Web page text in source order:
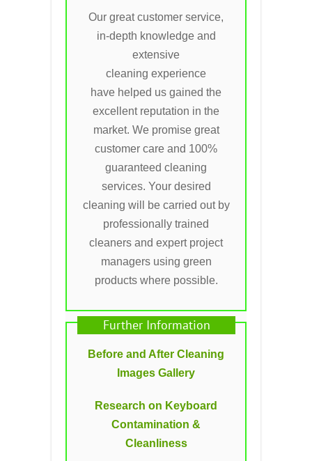
Our great customer service,
in-depth knowledge and
extensive
cleaning experience
have helped us gained the
excellent reputation in the
market. We promise great
customer care and 100%
guaranteed cleaning
services. Your desired
cleaning will be carried out by
professionally trained
cleaners and expert project
managers using green
products where possible.
Further Information
Before and After Cleaning
Images Gallery
Research on Keyboard
Contamination &
Cleanliness